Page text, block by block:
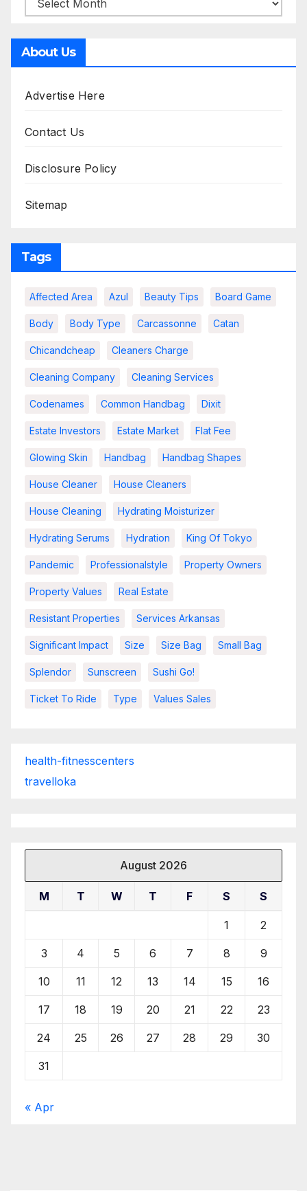
About Us
Advertise Here
Contact Us
Disclosure Policy
Sitemap
Tags
Affected Area Azul Beauty Tips Board Game
Body Body Type Carcassonne Catan
Chicandcheap Cleaners Charge
Cleaning Company Cleaning Services
Codenames Common Handbag Dixit
Estate Investors Estate Market Flat Fee
Glowing Skin Handbag Handbag Shapes
House Cleaner House Cleaners
House Cleaning Hydrating Moisturizer
Hydrating Serums Hydration King Of Tokyo
Pandemic Professionalstyle Property Owners
Property Values Real Estate
Resistant Properties Services Arkansas
Significant Impact Size Size Bag Small Bag
Splendor Sunscreen Sushi Go!
Ticket To Ride Type Values Sales
health-fitnesscenters
travelloka
August 2026
M T W T F S S
1 2
3 4 5 6 7 8 9
10 11 12 13 14 15 16
17 18 19 20 21 22 23
24 25 26 27 28 29 30
31
« Apr